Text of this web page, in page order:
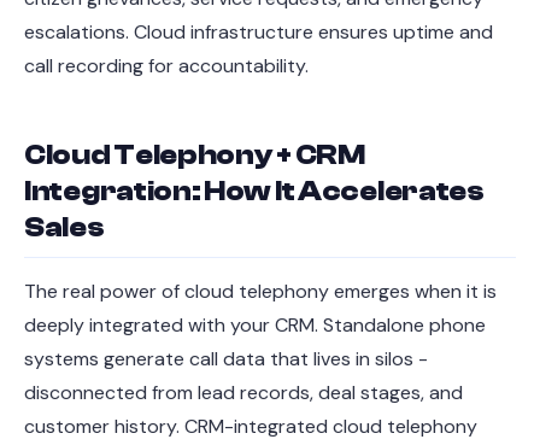
escalations. Cloud infrastructure ensures uptime and
call recording for accountability.
Cloud Telephony + CRM
Integration: How It Accelerates
Sales
The real power of cloud telephony emerges when it is
deeply integrated with your CRM. Standalone phone
systems generate call data that lives in silos -
disconnected from lead records, deal stages, and
customer history. CRM-integrated cloud telephony